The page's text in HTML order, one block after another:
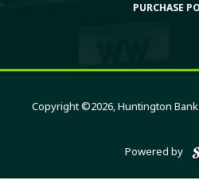
PURCHASE
Copyright ©2026, Huntington
Powered by